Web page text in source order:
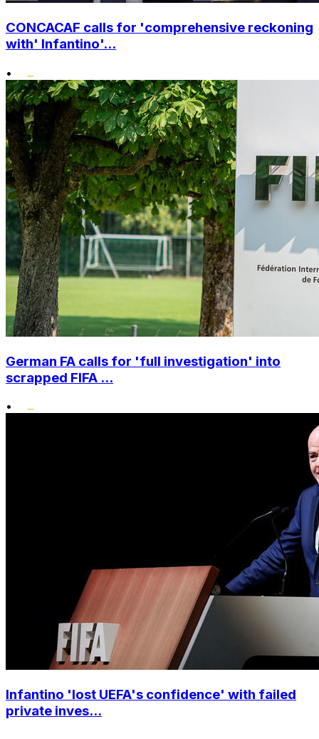
CONCACAF calls for 'comprehensive reckoning
with' Infantino'...
•
German FA calls for 'full investigation' into
scrapped FIFA ...
•
Infantino 'lost UEFA's confidence' with failed
private inves...